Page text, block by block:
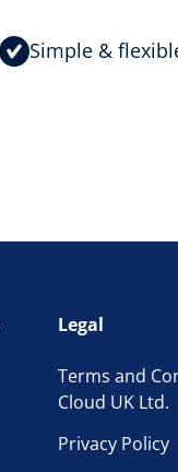
Simple &
Legal
Terms and
Cloud UK Ltd.
Privacy Policy